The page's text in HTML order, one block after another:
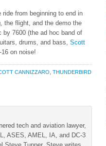
from beginning to end in
the flight, and the demo the
by 7600 (the ad hoc band of
drums, and bass, Scott
on noise!
CANNIZZARO THUNDERBIRD
tech and aviation lawyer,
ASES, AMEL, IA, and DC-3